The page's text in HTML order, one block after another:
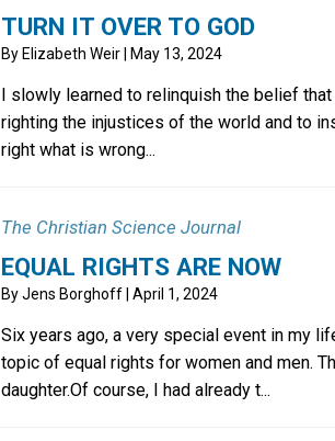
TURN IT OVER TO GOD
By Elizabeth Weir | May 13, 2024
I slowly learned to relinquish the belief
righting the injustices of the world and to
right what is wrong...
The Christian Science Journal
EQUAL RIGHTS ARE NOW
ByJens Borghoff | April 1, 2024
Six years ago, a very special event in my
topic of equal rights for women and men.
daughter.Of course, I had already t...